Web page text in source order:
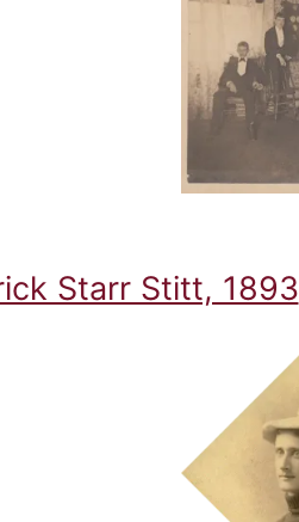
Starr Stitt, 1893